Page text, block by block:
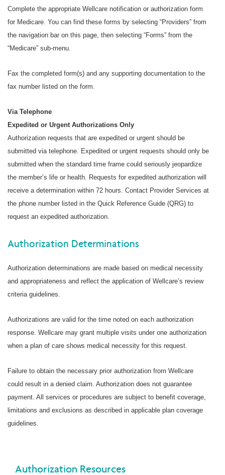
Complete the appropriate Wellcare notification or authorization form
for Medicare. You can find these forms by selecting “Providers” from
the navigation bar on this page, then selecting “Forms” from the
“Medicare” sub-menu.
Fax the completed form(s) and any supporting documentation to the
fax number listed on the form.
Via Telephone
Expedited or Urgent Authorizations Only
Authorization requests that are expedited or urgent should be
submitted via telephone. Expedited or urgent requests should only be
submitted when the standard time frame could seriously jeopardize
the member’s life or health. Requests for expedited authorization will
receive a determination within 72 hours. Contact Provider Services at
the phone number listed in the Quick Reference Guide (QRG) to
request an expedited authorization.
Authorization Determinations
Authorization determinations are made based on medical necessity
and appropriateness and reflect the application of Wellcare’s review
criteria guidelines.
Authorizations are valid for the time noted on each authorization
response. Wellcare may grant multiple visits under one authorization
when a plan of care shows medical necessity for this request.
Failure to obtain the necessary prior authorization from Wellcare
could result in a denied claim. Authorization does not guarantee
payment. All services or procedures are subject to benefit coverage,
limitations and exclusions as described in applicable plan coverage
guidelines.
Authorization Resources